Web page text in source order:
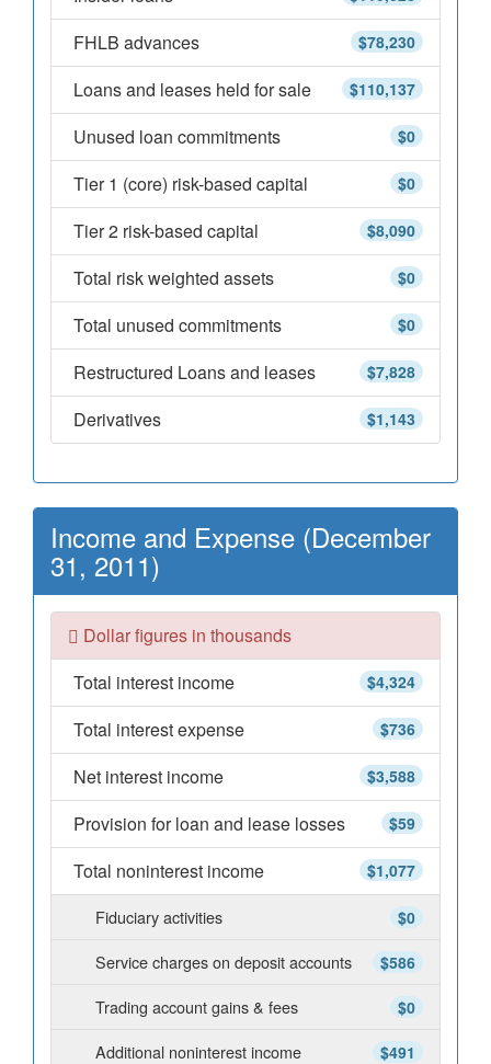
$78,230
FHLB advances
$110,137
Loans and leases held for sale
$0
Unused loan commitments
$0
Tier 1 (core) risk-based capital
$8,090
Tier 2 risk-based capital
$0
Total risk weighted assets
$0
Total unused commitments
$7,828
Restructured Loans and leases
$1,143
Derivatives
Income and Expense (December
31, 2011)
Dollar figures in thousands
$4,324
Total interest income
$736
Total interest expense
$3,588
Net interest income
$59
Provision for loan and lease losses
$1,077
Total noninterest income
$0
Fiduciary activities
$586
Service charges on deposit accounts
$0
Trading account gains & fees
$491
Additional noninterest income